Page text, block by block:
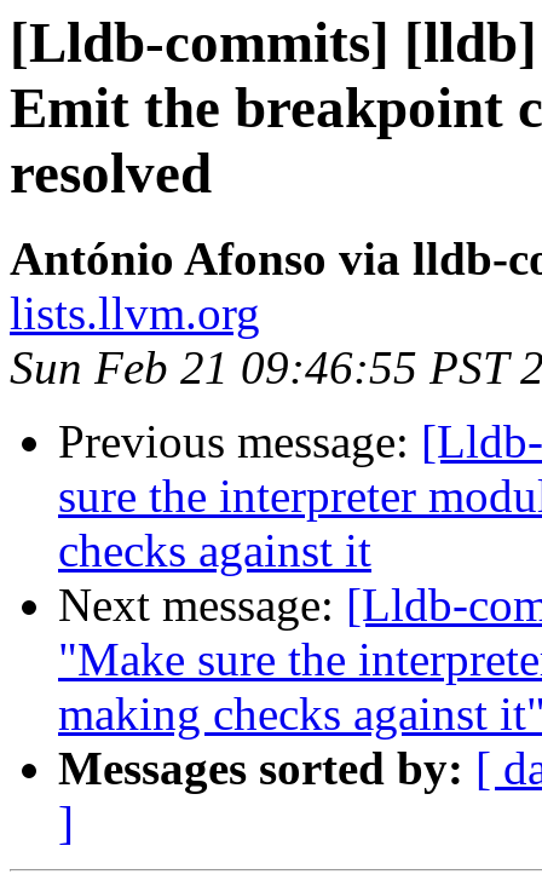
[Lldb-commits]
Emit the breakpoint
resolved
António Afonso via lldb-
lists.llvm.org
Sun Feb 21 09:46:55 PST
Previous message:
sure the interpreter
checks against it
Next message: [Lldb-
"Make sure the
making checks against
Messages sorted by: [
]